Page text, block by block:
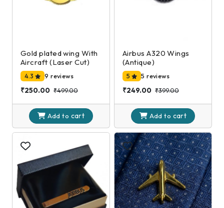
Gold plated wing With
Aircraft (Laser Cut)
4.3 9 reviews
₹250.00 ₹499.00
Add to cart
Airbus A320 Wings
(Antique)
5 5 reviews
₹249.00 ₹399.00
Add to cart